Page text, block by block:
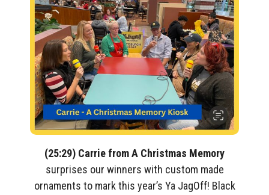
(25:29) Carrie from A Christmas Memory
surprises our winners with custom made
ornaments to mark this year’s Ya JagOff! Black